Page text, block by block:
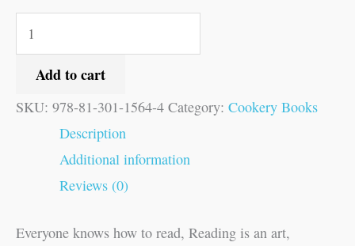
Add to cart
SKU: 978-81-301-1564-4 Category: Cookery Books
Description
Additional information
Reviews (0)
Everyone knows how to read, Reading is an art,